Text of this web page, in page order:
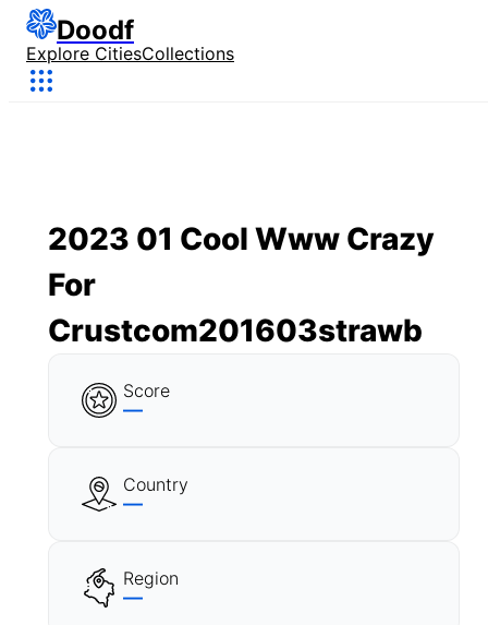
Doodf
Explore CitiesCollections
2023 01 Cool Www Crazy
For
Crustcom201603strawb
Score
—
Country
—
Region
—